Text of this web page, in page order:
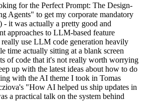
for the Perfect Prompt: The Design-
Agents" to get my corporate mandatory
it was actually a pretty good and
approaches to LLM-based feature
use LLM code generation heavily
time actually sitting at a blank screen
of code that it's not really worth worrying
up with the latest ideas about how to do
with the AI theme I took in Tomas
"How AI helped us ship updates in
a practical talk on the system behind